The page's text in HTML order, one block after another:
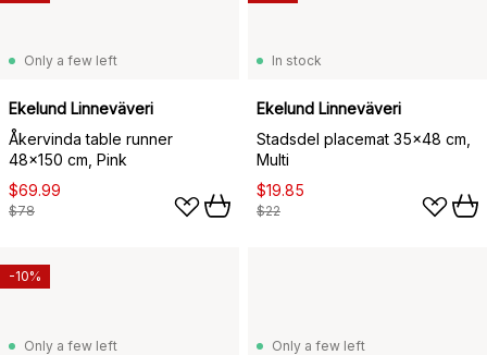
Only a few left
Ekelund Linneväveri
Åkervinda table runner
48x150 cm, Pink
$69.99
$78
In stock
Ekelund Linneväveri
Stadsdel placemat 35x48 cm,
Multi
$19.85
$22
Only a few left
-10%
Only a few left